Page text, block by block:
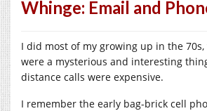
Whinge: Email and
I did most of my growing up in the
were a mysterious and interesting
distance calls were expensive.
I remember the early bag-brick cell